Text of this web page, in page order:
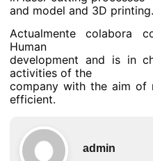
and model and 3D printing.
Actualmente colabora
Human
development and is in
activities of the
company with the aim of
efficient.
admin